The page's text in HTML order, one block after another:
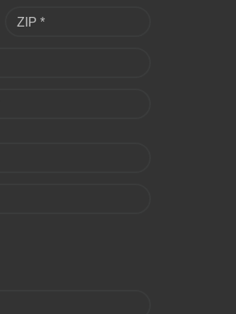
ZIP *